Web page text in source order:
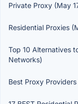
Private Proxy (May
Residential Proxies
Top 10 Alternatives
Networks)
Best Proxy